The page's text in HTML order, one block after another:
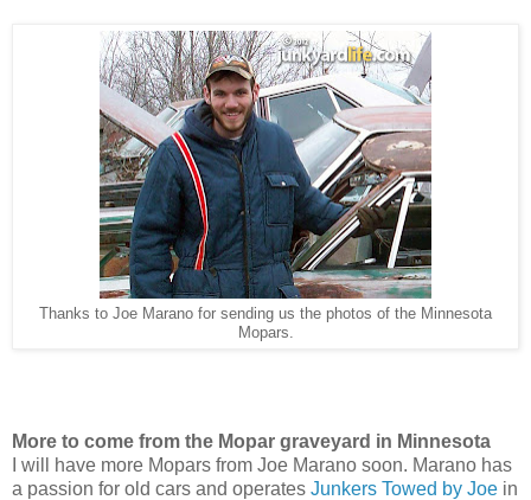
Thanks to Joe Marano for sending us the photos of the Minnesota
Mopars.
More to come from the Mopar graveyard in Minnesota
I will have more Mopars from Joe Marano soon. Marano has
a passion for old cars and operates Junkers Towed by Joe in